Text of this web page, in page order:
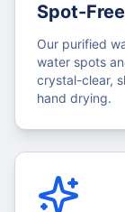
Spot-
Our purified
water spots
crystal-clear,
hand drying.